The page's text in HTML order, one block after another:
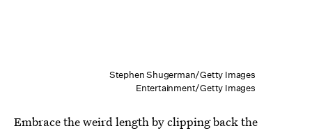
Stephen Shugerman/Getty Images
Entertainment/Getty Images
Embrace the weird length by clipping back the